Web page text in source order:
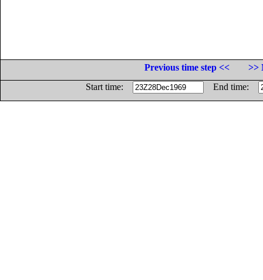
Previous time step <<
>>
Start time:
End time: